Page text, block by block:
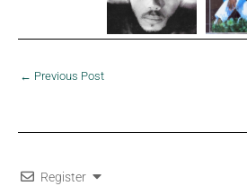
← Previous Post
Register